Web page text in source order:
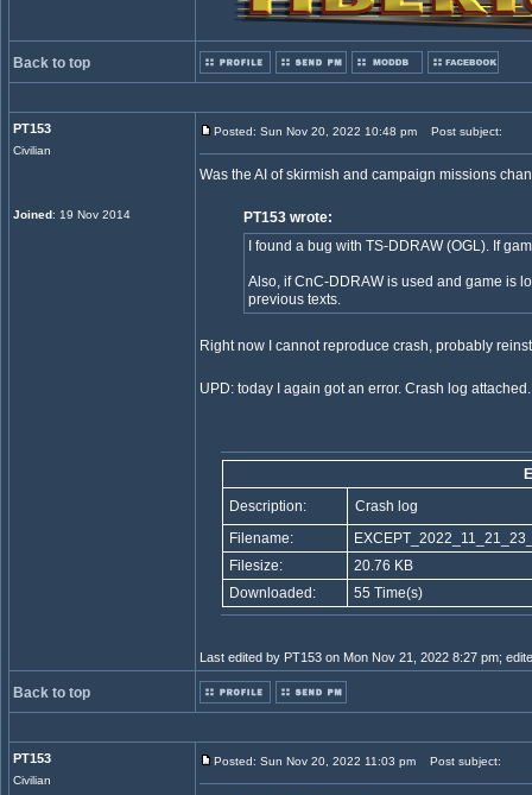
Back to top
PT153
Civilian
Joined: 19 Nov 2014
Posted: Sun Nov 20, 2022 10:48 pm Post subject:
Was the AI of skirmish and campaign missions
PT153 wrote:
I found a bug with TS-DDRAW (OGL). If
Also, if CnC-DDRAW is used and game is
previous texts.
Right now I cannot reproduce crash, probably
UPD: today I again got an error. Crash log attached.
Description:
Crash log
Filename:
Filesize:
20.76 KB
Downloaded:
55 Time(s)
Last edited by PT153 on Mon Nov 21, 2022 8:27 pm;
Back to top
PT153
Civilian
Posted: Sun Nov 20, 2022 11:03 pm Post subject: